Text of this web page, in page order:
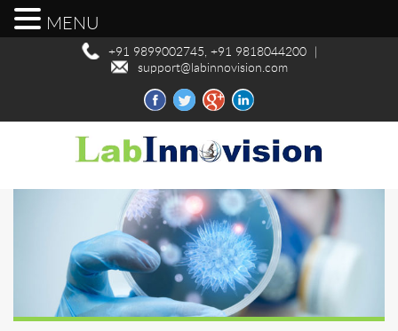
+91 9899002745, +91 9818044200 |
support@labinnovision.com
MENU